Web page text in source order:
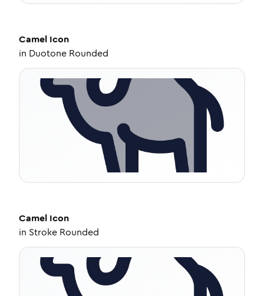
Camel Icon
in Duotone Rounded
Camel Icon
in Stroke Rounded